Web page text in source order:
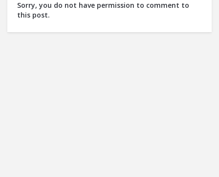
Sorry, you do not have permission to comment to
this post.